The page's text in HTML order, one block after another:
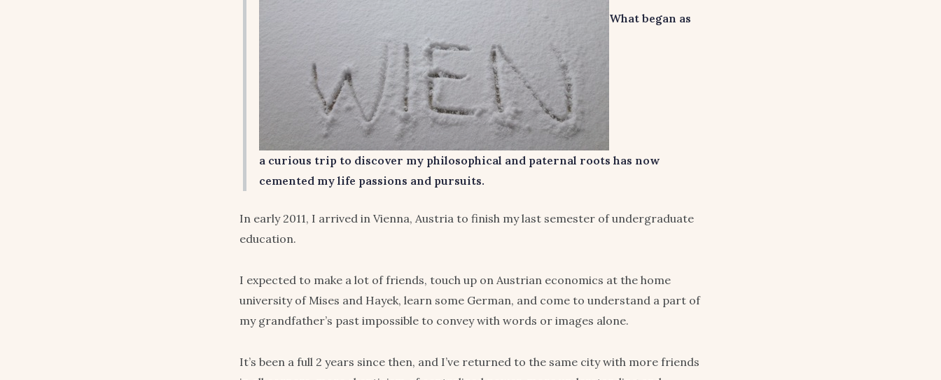
What began as
a curious trip to discover my philosophical and paternal roots has now
cemented my life passions and pursuits.
In early 2011, I arrived in Vienna, Austria to finish my last semester of undergraduate
education.
I expected to make a lot of friends, touch up on Austrian economics at the home
university of Mises and Hayek, learn some German, and come to understand a part of
my grandfather’s past impossible to convey with words or images alone.
It’s been a full 2 years since then, and I’ve returned to the same city with more friends